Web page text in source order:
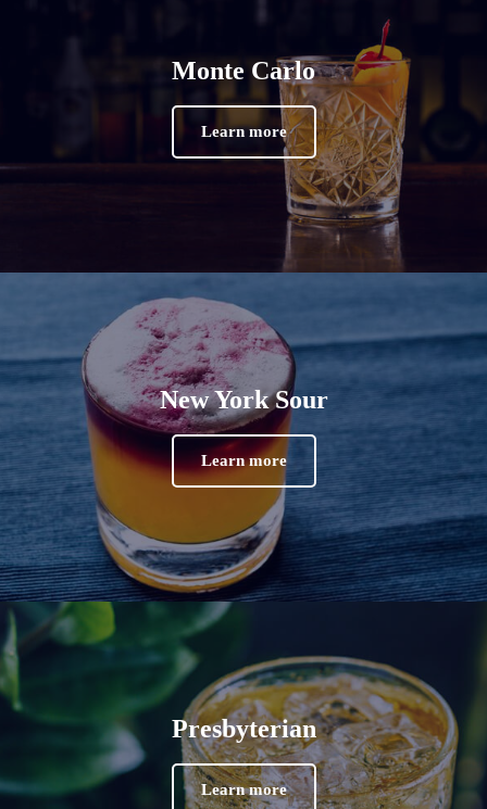
Monte Carlo
Learn more
New York Sour
Learn more
Presbyterian
Learn more